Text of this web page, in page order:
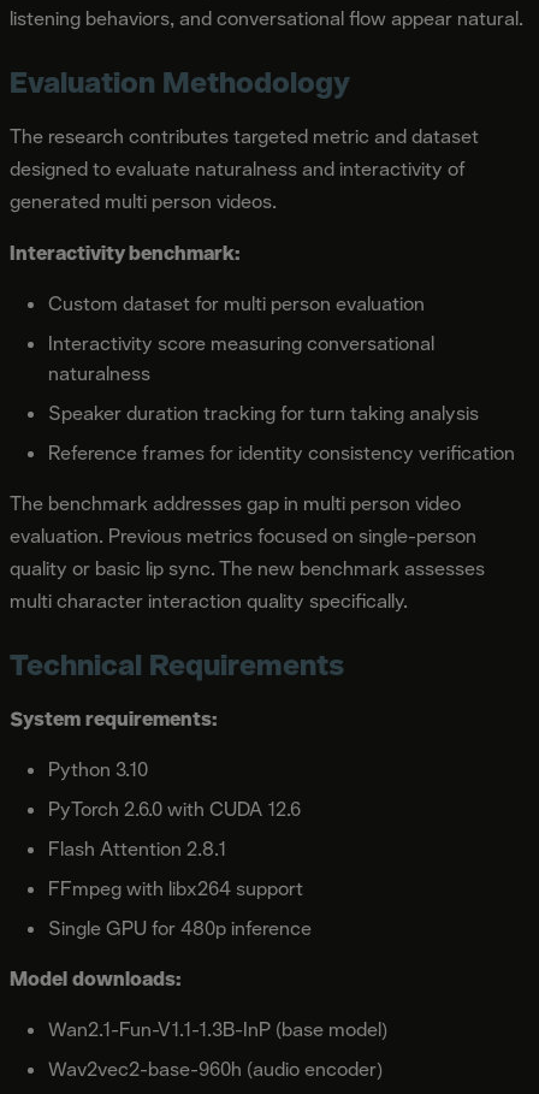
listening behaviors, and conversational flow appear natural.
Evaluation Methodology
The research contributes targeted metric and dataset
designed to evaluate naturalness and interactivity of
generated multi person videos.
Interactivity benchmark:
Custom dataset for multi person evaluation
Interactivity score measuring conversational
naturalness
Speaker duration tracking for turn taking analysis
Reference frames for identity consistency verification
The benchmark addresses gap in multi person video
evaluation. Previous metrics focused on single-person
quality or basic lip sync. The new benchmark assesses
multi character interaction quality specifically.
Technical Requirements
System requirements:
Python 3.10
PyTorch 2.6.0 with CUDA 12.6
Flash Attention 2.8.1
FFmpeg with libx264 support
Single GPU for 480p inference
Model downloads:
Wan2.1-Fun-V1.1-1.3B-InP (base model)
Wav2vec2-base-960h (audio encoder)